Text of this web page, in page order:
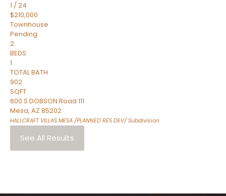
1 /24
$210,000
Townhouse
Pending
2
BEDS
1
TOTAL BATH
902
SQFT
600 S DOBSON Road 111
Mesa, AZ 85202
HALLCRAFT VILLAS MESA /PLANNED RES DEV/Subdivision
See All Results